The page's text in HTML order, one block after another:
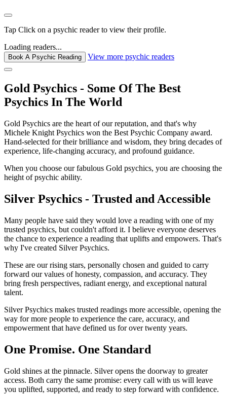
Tap Click on a psychic reader to view their profile.
Loading readers...
Book A Psychic Reading View more psychic readers
Gold Psychics - Some Of The Best
Psychics In The World
Gold Psychics are the heart of our reputation, and that's why
Michele Knight Psychics won the Best Psychic Company award.
Hand-selected for their brilliance and wisdom, they bring decades of
experience, life-changing accuracy, and profound guidance.
When you choose our fabulous Gold psychics, you are choosing the
height of psychic ability.
Silver Psychics - Trusted and Accessible
Many people have said they would love a reading with one of my
trusted psychics, but couldn't afford it. I believe everyone deserves
the chance to experience a reading that uplifts and empowers. That's
why I've created Silver Psychics.
These are our rising stars, personally chosen and guided to carry
forward our values of honesty, compassion, and accuracy. They
bring fresh perspectives, radiant energy, and exceptional natural
talent.
Silver Psychics makes trusted readings more accessible, opening the
way for more people to experience the care, accuracy, and
empowerment that have defined us for over twenty years.
One Promise. One Standard
Gold shines at the pinnacle. Silver opens the doorway to greater
access. Both carry the same promise: every call with us will leave
you uplifted, supported, and ready to step forward with confidence.